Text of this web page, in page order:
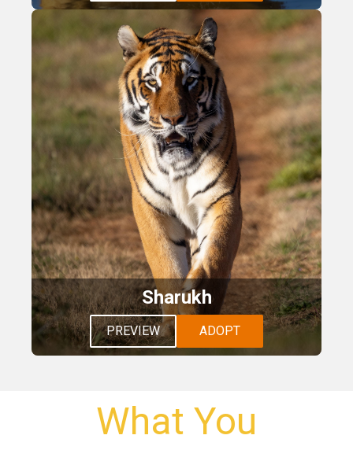
Sharukh
PREVIEW ADOPT
What You